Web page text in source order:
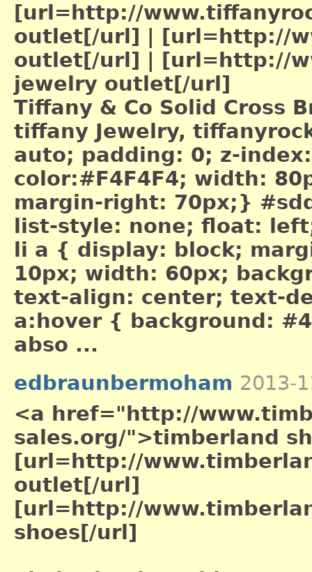
[url=http://
outlet[/url]
[url=http://
outlet[/url]
[url=http://
jewelry outlet[/url]
Tiffany & Co Solid Cross
tiffany Jewelry,
auto; padding: 0; z-
color:#F4F4F4; width:
margin-right: 70px;}
list-style: none; float:
li a { display: block;
10px; width: 60px;
text-align: center; text-
a:hover { background:
abso ...
edbraunbermoham 2013-
<a href="http://
sales.org/">timberland
[url=http://
outlet[/url]
[url=http://
shoes[/url]